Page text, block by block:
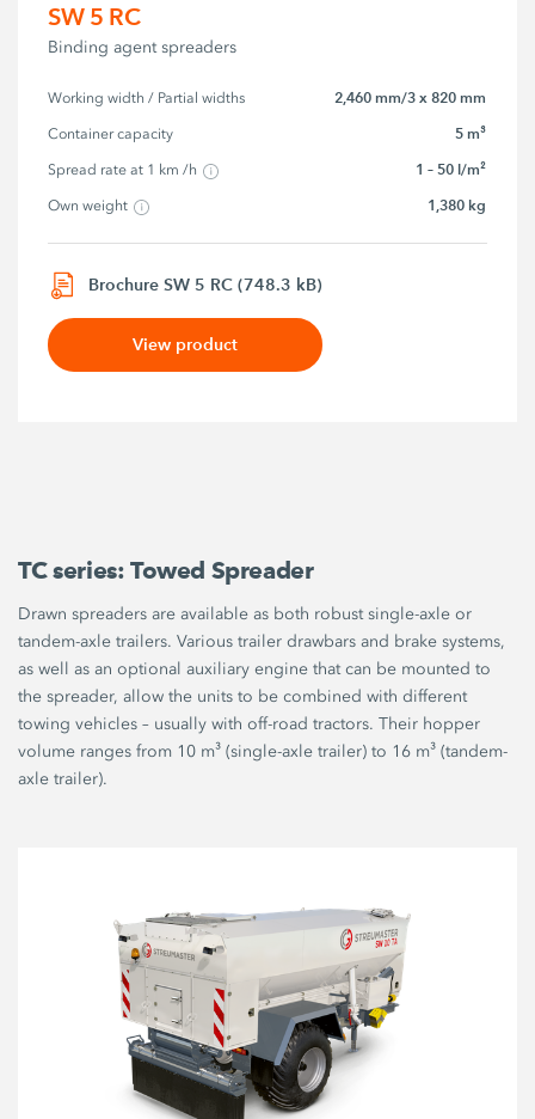
SW 5 RC
Binding agent spreaders
Working width / Partial widths 2,460 mm/3 x 820 mm
Container capacity 5 m³
Spread rate at 1 km /h 1 – 50 l/m²
Own weight 1,380 kg
Brochure SW 5 RC (748.3 kB)
View product
TC series: Towed Spreader
Drawn spreaders are available as both robust single-axle or
tandem-axle trailers. Various trailer drawbars and brake systems,
as well as an optional auxiliary engine that can be mounted to
the spreader, allow the units to be combined with different
towing vehicles – usually with off-road tractors. Their hopper
volume ranges from 10 m³ (single-axle trailer) to 16 m³ (tandem-
axle trailer).